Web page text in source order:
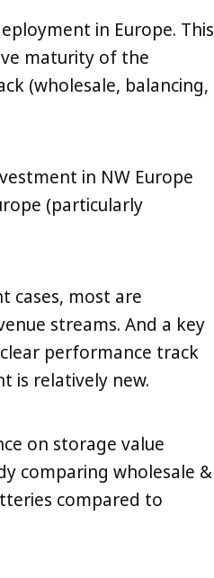
in Europe. This
maturity of the
(wholesale, balancing,
in NW Europe
(particularly
cases, most are
streams. And a key
performance track
is relatively new.
on storage value
comparing wholesale &
compared to